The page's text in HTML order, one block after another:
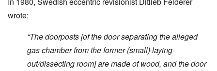
wrote:
“The doorposts [of the door separating the alleged
gas chamber from the former (small) laying-
out/dissecting room] are made of wood, and the door